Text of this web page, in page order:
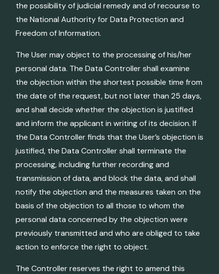
the possibility of judicial remedy and of recourse to
the National Authority for Data Protection and
Freedom of Information.
The User may object to the processing of his/her
personal data. The Data Controller shall examine
the objection within the shortest possible time from
the date of the request, but not later than 25 days,
and shall decide whether the objection is justified
and inform the applicant in writing of its decision. If
the Data Controller finds that the User’s objection is
justified, the Data Controller shall terminate the
processing, including further recording and
transmission of data, and block the data, and shall
notify the objection and the measures taken on the
basis of the objection to all those to whom the
personal data concerned by the objection were
previously transmitted and who are obliged to take
action to enforce the right to object.
The Controller reserves the right to amend this